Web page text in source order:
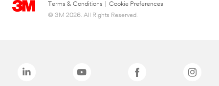
Terms & Conditions
Cookie Preferences
© 3M 2026. All Rights Reserved.